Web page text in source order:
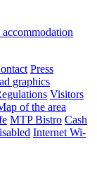
Press
graphics
Visitors
of the area
MTP Bistro Cash
Internet Wi-